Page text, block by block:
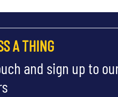
A THING
and sign up to